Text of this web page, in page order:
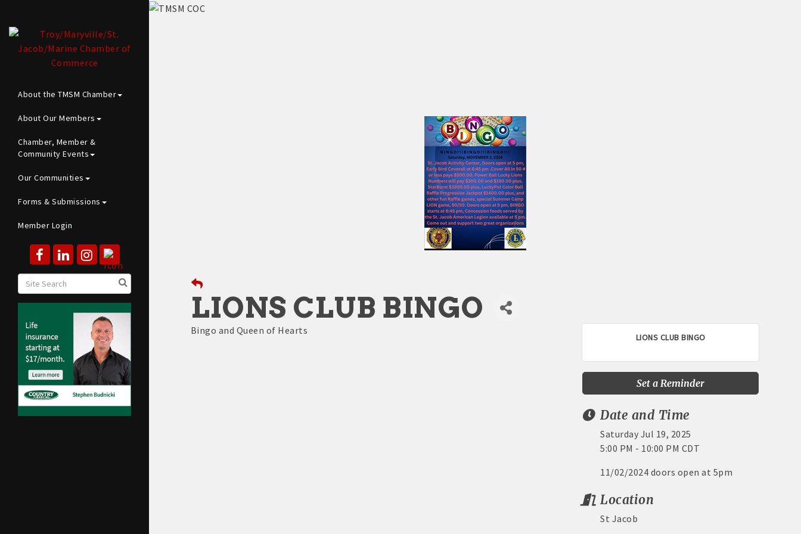
About the TMSM Chamber
About Our Members
Chamber, Member &
Community Events
Our Communities
Forms & Submissions
Member Login
LIONS CLUB BINGO
Bingo and Queen of Hearts
LIONS CLUB BINGO
Set a Reminder
Date and Time
Saturday Jul 19, 2025
5:00 PM - 10:00 PM CDT
11/02/2024 doors open at 5pm
Location
St Jacob